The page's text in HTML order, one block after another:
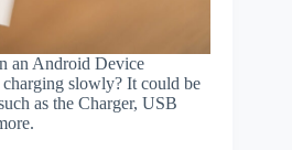
an Android Device
slowly? It could be
as the Charger, USB